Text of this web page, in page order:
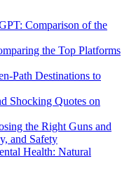
Comparison of the
the Top Platforms
Path Destinations to
Shocking Quotes on
the Right Guns and
and Safety
Health: Natural